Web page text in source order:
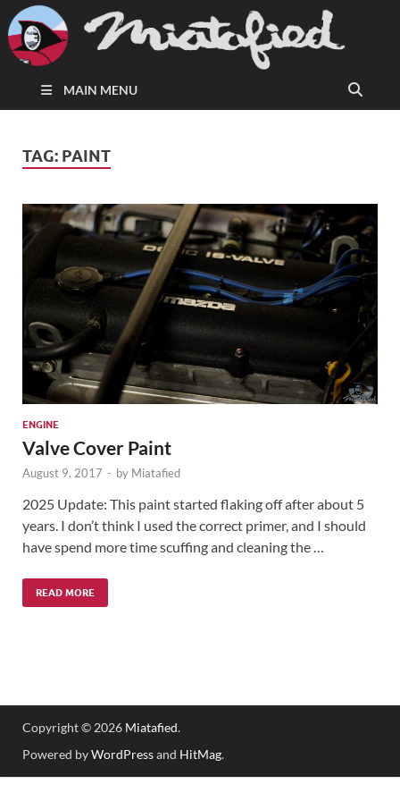
MAIN MENU
TAG: PAINT
ENGINE
Valve Cover Paint
August 9, 2017 - by Miatafied
2025 Update: This paint started flaking off after about 5
years. I don’t think I used the correct primer, and I should
have spend more time scuffing and cleaning the …
READ MORE
Copyright © 2026 Miatafied.
Powered byWordPressand HitMag.